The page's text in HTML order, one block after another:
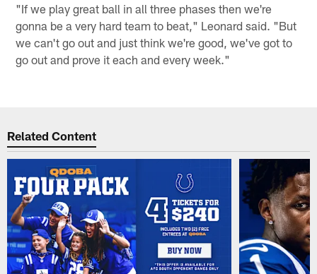
"If we play great ball in all three phases then we're
gonna be a very hard team to beat," Leonard said. "But
we can't go out and just think we're good, we've got to
go out and prove it each and every week."
Related Content